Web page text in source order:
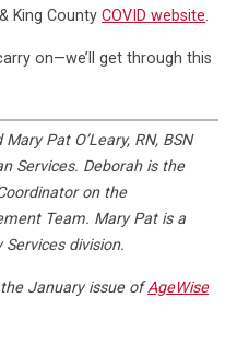
King CountyCOVID website.
on—we’ll get through this
Pat O’Leary, RN, BSN
Services. Deborah is the
on the
Team. Mary Pat is a
division.
January issue ofAgeWise